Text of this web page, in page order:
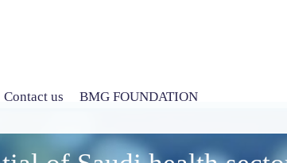
Contact us BMG FOUNDATION